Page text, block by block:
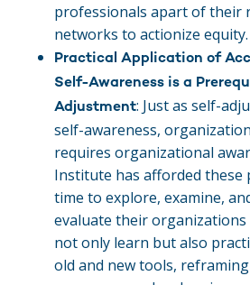
professionals apart of their
networks to actionize equity.
Practical Application of
Self-Awareness is a
Adjustment: Just as self-
self-awareness,
requires organizational
Institute has afforded these
time to explore, examine,
evaluate their
not only learn but also
old and new tools,